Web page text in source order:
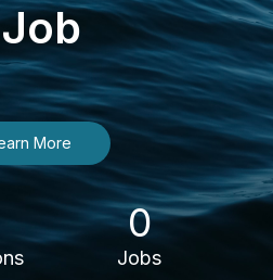
More
0
Jobs